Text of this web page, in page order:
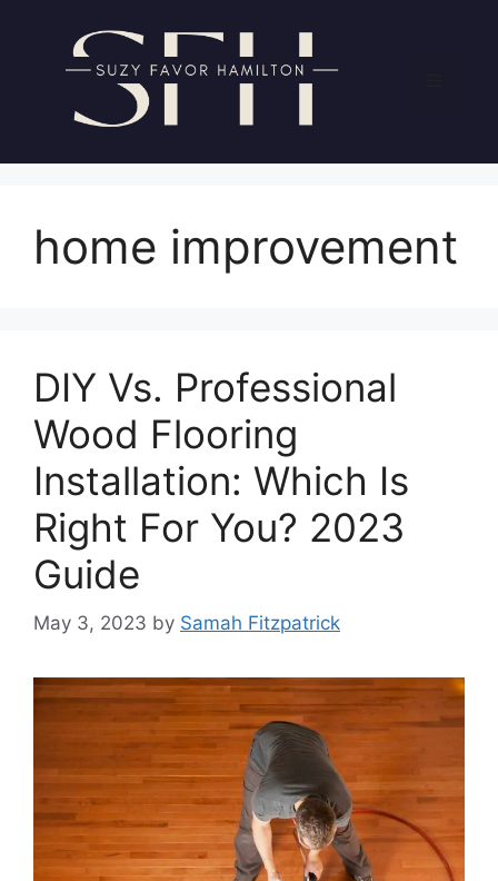
content
home improvement
DIY Vs. Professional
Wood Flooring
Installation: Which Is
Right For You? 2023
Guide
May 3, 2023 by Samah Fitzpatrick